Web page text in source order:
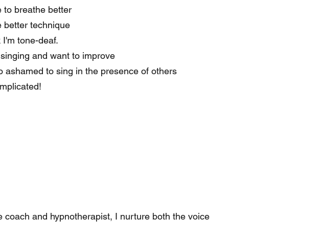
to breathe better
better technique
I'm tone-deaf.
and want to improve
ashamed to sing in the presence of others
and hypnotherapist, I nurture both the voice